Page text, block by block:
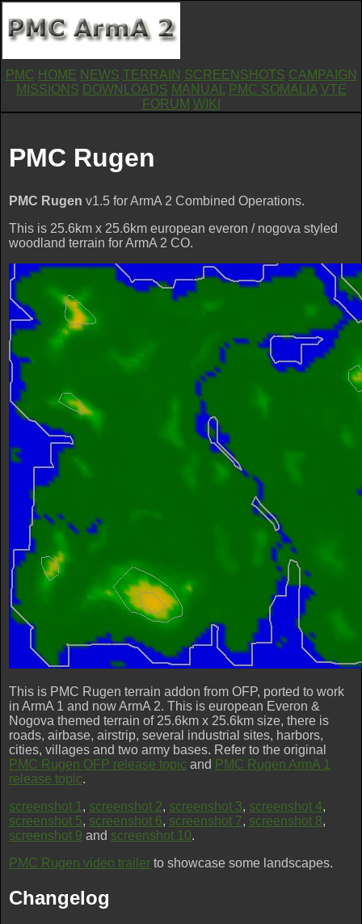
PMC HOME NEWS TERRAIN SCREENSHOTS CAMPAIGN
MISSIONS DOWNLOADS MANUAL PMC SOMALIA VTE
FORUM WIKI
PMC Rugen
PMC Rugen v1.5 for ArmA 2 Combined Operations.
This is 25.6km x 25.6km european everon / nogova styled
woodland terrain for ArmA 2 CO.
This is PMC Rugen terrain addon from OFP, ported to work
in ArmA 1 and now ArmA 2. This is european Everon &
Nogova themed terrain of 25.6km x 25.6km size, there is
roads, airbase, airstrip, several industrial sites, harbors,
cities, villages and two army bases. Refer to the original
PMC Rugen OFP release topic and PMC Rugen ArmA 1
release topic.
screenshot 1 , screenshot 2, screenshot 3, screenshot 4,
screenshot 5, screenshot 6, screenshot 7, screenshot 8,
screenshot 9 and screenshot 10.
PMC Rugen video trailer to showcase some landscapes.
Changelog